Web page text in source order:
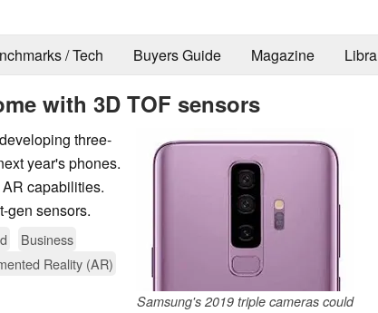
/ Tech Buyers Guide Magazine
with 3D TOF sensors
Samsung's 2019 triple cameras could
three-
year's phones.
capabilities.
gen sensors.
Business
Reality (AR)